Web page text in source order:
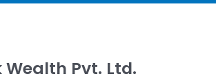
Pvt. Ltd.